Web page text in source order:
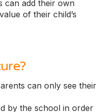
can add their own
of their child’s
can only see their
by the school in order